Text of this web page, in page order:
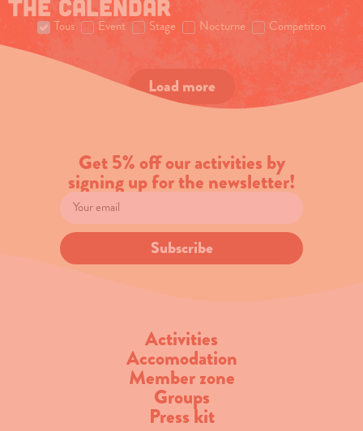
The calendar
Tous Event Stage Nocturne Competiton
Load more
Get 5% off our activities by
signing up for the newsletter!
Subscribe
Activities
Accomodation
Member zone
Groups
Press kit